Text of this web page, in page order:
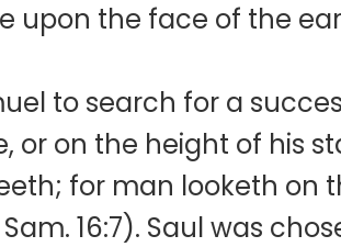
the face of the
to search for a
or on the height of his
for man looketh
Sam. 16:7). Saul was